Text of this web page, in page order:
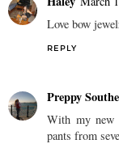
Love bow
REPLY
Preppy
With my new
pants from